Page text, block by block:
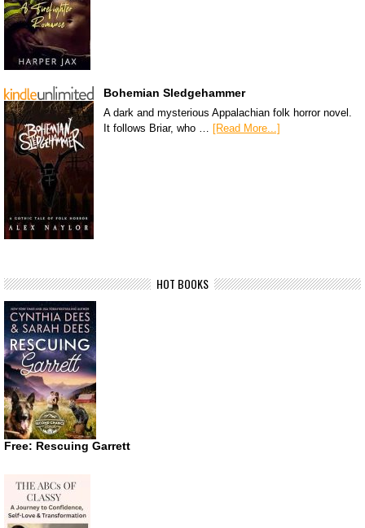
Bohemian Sledgehammer
A dark and mysterious Appalachian folk horror novel.
It follows Briar, who … [Read More...]
HOT BOOKS
Free: Rescuing Garrett